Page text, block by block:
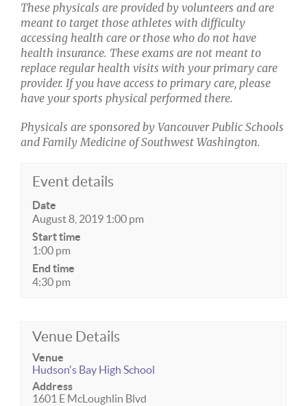
These physicals are provided by volunteers and are
meant to target those athletes with difficulty
accessing health care or those who do not have
health insurance. These exams are not meant to
replace regular health visits with your primary care
provider. If you have access to primary care, please
have your sports physical performed there.
Physicals are sponsored by Vancouver Public Schools
and Family Medicine of Southwest Washington.
Event details
Date
August 8, 2019 1:00 pm
Start time
1:00 pm
End time
4:30 pm
Venue Details
Venue
Hudson's Bay High School
Address
1601 E McLoughlin Blvd